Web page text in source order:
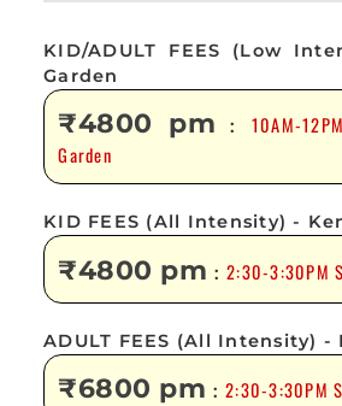
KID/ADULT FEES (Low
Garden
₹4800 pm : 10AM-
Garden
KID FEES (All Intensity) -
₹4800 pm :2:30-3:30PM
ADULT FEES (All Intensity) -
₹6800 pm :2:30-3:30PM